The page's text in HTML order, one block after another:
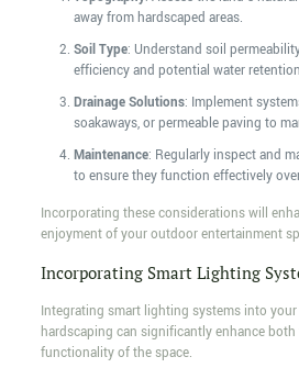
away from hardscaped areas.
Soil Type: Understand soil
efficiency and potential water
Drainage Solutions: Implement
soakaways, or permeable paving to
Maintenance: Regularly inspect and
to ensure they function effectively
Incorporating these considerations will
enjoyment of your outdoor entertainment
Incorporating Smart Lighting
Integrating smart lighting systems into
hardscaping can significantly enhance
functionality of the space.